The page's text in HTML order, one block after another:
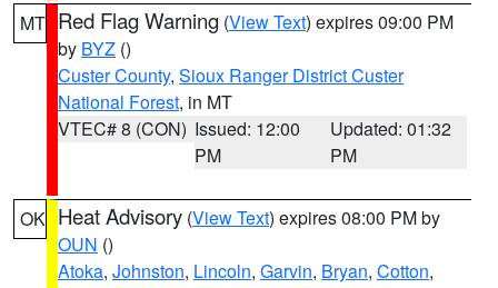
MT Red Flag Warning (View Text) expires 09:00 PM
by BYZ ()
Custer County, Sioux Ranger District Custer
National Forest, in MT
VTEC# 8 (CON) Issued: 12:00
PM
Updated: 01:32
PM
OK Heat Advisory (View Text) expires 08:00 PM by
OUN ()
Atoka, Johnston, Lincoln, Garvin, Bryan, Cotton,